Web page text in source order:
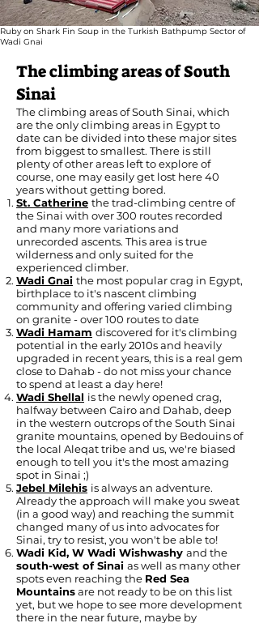
Ruby on Shark Fin Soup in the Turkish Bathpump Sector of
Wadi Gnai
The climbing areas of South
Sinai
The climbing areas of South Sinai, which
are the only climbing areas in Egypt to
date can be divided into these major sites
from biggest to smallest. There is still
plenty of other areas left to explore of
course, one may easily get lost here 40
years without getting bored.
St. Catherine the trad-climbing centre of
the Sinai with over 300 routes recorded
and many more variations and
unrecorded ascents. This area is true
wilderness and only suited for the
experienced climber.
Wadi Gnai the most popular crag in Egypt,
birthplace to it's nascent climbing
community and offering varied climbing
on granite - over 100 routes to date
Wadi Hamam discovered for it's climbing
potential in the early 2010s and heavily
upgraded in recent years, this is a real gem
close to Dahab - do not miss your chance
to spend at least a day here!
Wadi Shellal is the newly opened crag,
halfway between Cairo and Dahab, deep
in the western outcrops of the South Sinai
granite mountains, opened by Bedouins of
the local Aleqat tribe and us, we're biased
enough to tell you it's the most amazing
spot in Sinai ;)
Jebel Milehis is always an adventure.
Already the approach will make you sweat
(in a good way) and reaching the summit
changed many of us into advocates for
Sinai, try to resist, you won't be able to!
Wadi Kid, W Wadi Wishwashy and the
south-west of Sinai as well as many other
spots even reaching the Red Sea
Mountainsare not ready to be on this list
yet, but we hope to see more development
there in the near future, maybe by